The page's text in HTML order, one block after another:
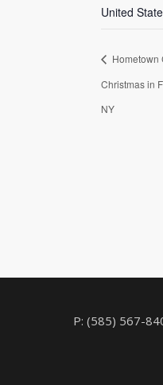
United
Hometown
Christmas in
NY
P: (585) 567-